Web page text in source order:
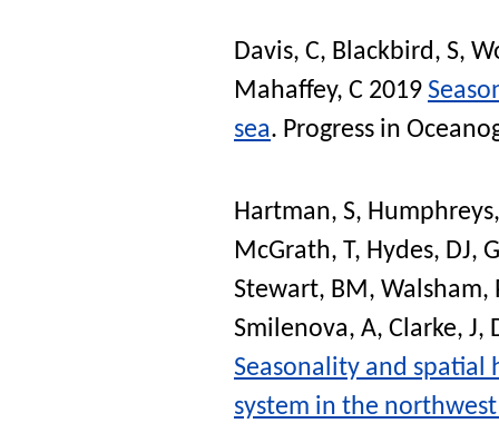
Davis, C, Blackbird, S,
Mahaffey, C 2019
sea. Progress in
Hartman, S,
McGrath, T, Hydes, DJ,
Stewart, BM , Walsham,
Smilenova, A, Clarke, J,
Seasonality and
system in the